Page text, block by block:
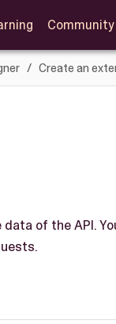
Community
Create an
of the API.